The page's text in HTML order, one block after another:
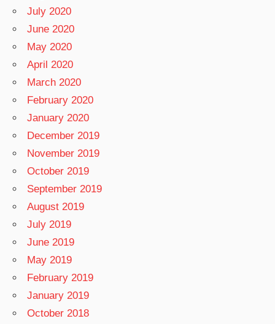
July 2020
June 2020
May 2020
April 2020
March 2020
February 2020
January 2020
December 2019
November 2019
October 2019
September 2019
August 2019
July 2019
June 2019
May 2019
February 2019
January 2019
October 2018